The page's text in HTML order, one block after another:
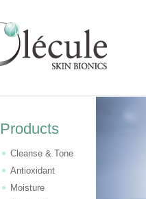
Products
Cleanse & Tone
Antioxidant
Moisture